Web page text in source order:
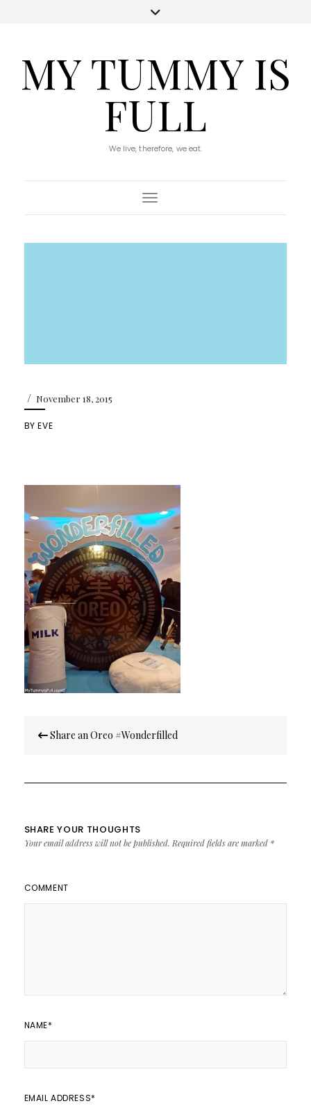
MY TUMMY IS
FULL
We live, therefore, we eat.
Toggle Navigation
/ November 18, 2015
BYEVE
navigation
Share an Oreo #Wonderfilled
SHARE YOUR THOUGHTS
Your email address will not be published. Required fields are marked *
COMMENT
NAME*
EMAIL ADDRESS*